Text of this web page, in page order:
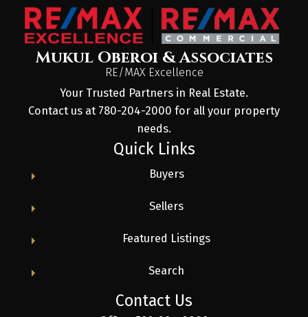
Mukul Oberoi & Associates
RE/MAX Excellence
Your Trusted Partners in Real Estate.
Contact us at 780-204-2000 for all your property
needs.
Quick Links
Buyers
Sellers
Featured Listings
Search
Contact Us